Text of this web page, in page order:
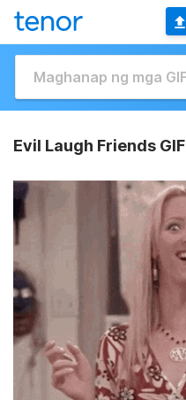
Evil Laugh Friends GIF